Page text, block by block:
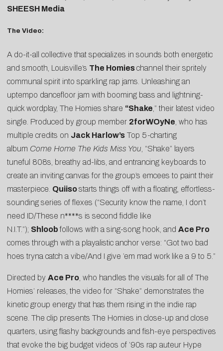
SHEESH Media
The Video:
A do-it-all collective that specializes in sounds both energetic
and smooth, Louisville’s The Homieschannel their spritely
communal spirit into sparkling rap jams. Unleashing an
uptempo dancefloor jam with booming bass and lightning-
quick wordplay, The Homies share “Shake ,” their latest video
single. Produced by group member 2forWOyNe , who has
multiple credits on Jack Harlow’s Top 5-charting
album Come Home The Kids Miss You , “Shake” layers
tuneful 808s, breathy ad-libs, and entrancing keyboards to
create an inviting canvas for the group’s emcees to paint their
masterpiece. Quiisostarts things off with a floating, effortless-
sounding series of flexes (“Security know the name, I don’t
need ID/These n****s is second fiddle like
N.I.T.”); Shloobfollows with a sing-song hook, and Ace Pro
comes through with a playalistic anchor verse: “Got two bad
hoes tryna catch a vibe/And I give ’em mad work like a 9 to 5.”
Directed by Ace Pro , who handles the visuals for all of The
Homies’ releases, the video for “Shake” demonstrates the
kinetic group energy that has them rising in the indie rap
scene. The clip presents The Homies in close-up and close
quarters, using flashy backgrounds and fish-eye perspectives
that evoke the big budget videos of ’90s rap auteur Hype